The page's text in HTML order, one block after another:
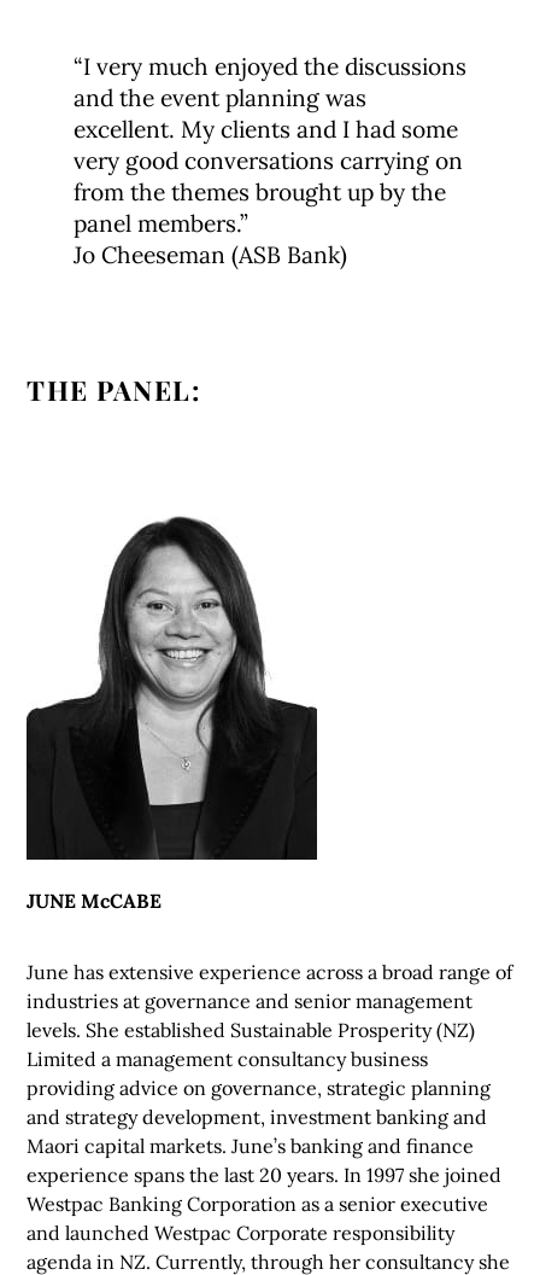
“I very much enjoyed the discussions
and the event planning was
excellent. My clients and I had some
very good conversations carrying on
from the themes brought up by the
panel members.”
Jo Cheeseman (ASB Bank)
THE PANEL:
JUNE McCABE
June has extensive experience across a broad range of
industries at governance and senior management
levels. She established Sustainable Prosperity (NZ)
Limited a management consultancy business
providing advice on governance, strategic planning
and strategy development, investment banking and
Maori capital markets. June’s banking and finance
experience spans the last 20 years. In 1997 she joined
Westpac Banking Corporation as a senior executive
and launched Westpac Corporate responsibility
agenda in NZ. Currently, through her consultancy she